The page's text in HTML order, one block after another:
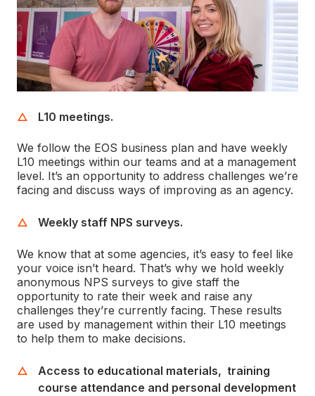
L10 meetings.
We follow the EOS business plan and have weekly
L10 meetings within our teams and at a management
level. It’s an opportunity to address challenges we’re
facing and discuss ways of improving as an agency.
Weekly staff NPS surveys.
We know that at some agencies, it’s easy to feel like
your voice isn’t heard. That’s why we hold weekly
anonymous NPS surveys to give staff the
opportunity to rate their week and raise any
challenges they’re currently facing. These results
are used by management within their L10 meetings
to help them to make decisions.
Access to educational materials, training
course attendance and personal development